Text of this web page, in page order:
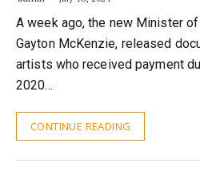
A week ago, the new Minister
Gayton McKenzie, released
artists who received payment
2020…
CONTINUE READING